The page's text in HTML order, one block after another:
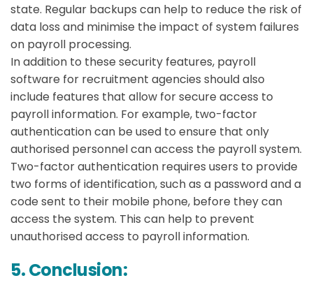
state. Regular backups can help to reduce the risk of
data loss and minimise the impact of system failures
on payroll processing.
In addition to these security features, payroll
software for recruitment agencies should also
include features that allow for secure access to
payroll information. For example, two-factor
authentication can be used to ensure that only
authorised personnel can access the payroll system.
Two-factor authentication requires users to provide
two forms of identification, such as a password and a
code sent to their mobile phone, before they can
access the system. This can help to prevent
unauthorised access to payroll information.
5. Conclusion: